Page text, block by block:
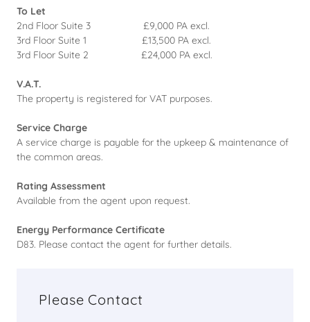
To Let
2nd Floor Suite 3 £9,000 PA excl.
3rd Floor Suite 1 £13,500 PA excl.
3rd Floor Suite 2 £24,000 PA excl.
V.A.T.
The property is registered for VAT purposes.
Service Charge
A service charge is payable for the upkeep & maintenance of
the common areas.
Rating Assessment
Available from the agent upon request.
Energy Performance Certificate
D83. Please contact the agent for further details.
Please Contact